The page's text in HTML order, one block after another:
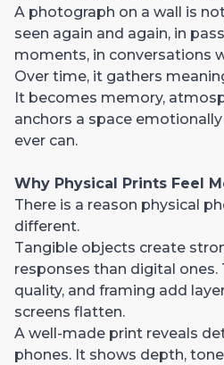
A photograph on a wall is
seen again and again, in
moments, in conversations
Over time, it gathers
It becomes memory,
anchors a space
ever can.
Why Physical Prints Feel
There is a reason physical
different.
Tangible objects create
responses than digital ones.
quality, and framing add
screens flatten.
A well-made print reveals
phones. It shows depth,